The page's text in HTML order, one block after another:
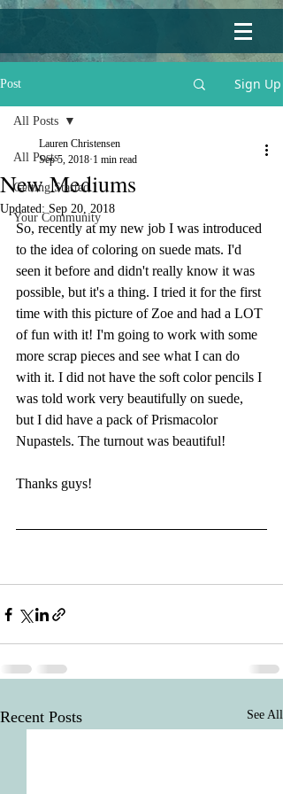
Post Sign Up
All Posts
Getting Started
Your Community
All Posts
New Mediums
Lauren Christensen
Sep 5, 2018 1 min read
Updated: Sep 20, 2018
So, recently at my new job I was introduced
to the idea of coloring on suede mats. I'd
seen it before and didn't really know it was
possible, but it's a thing. I tried it for the first
time with this picture of Zoe and had a LOT
of fun with it! I'm going to work with some
more scrap pieces and see what I can do
with it. I did not have the soft color pencils I
was told work very beautifully on suede,
but I did have a pack of Prismacolor
Nupastels. The turnout was beautiful!
Thanks guys!
Recent Posts See All